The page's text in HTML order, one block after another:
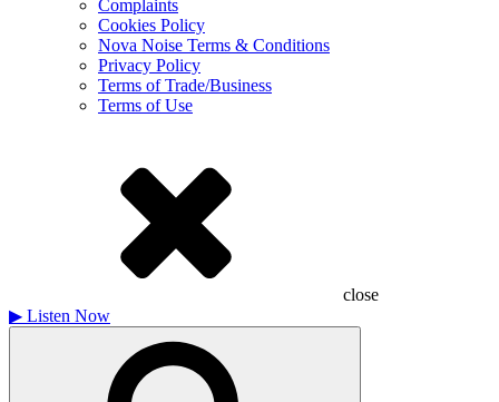
Complaints
Cookies Policy
Nova Noise Terms & Conditions
Privacy Policy
Terms of Trade/Business
Terms of Use
close
▶ Listen Now